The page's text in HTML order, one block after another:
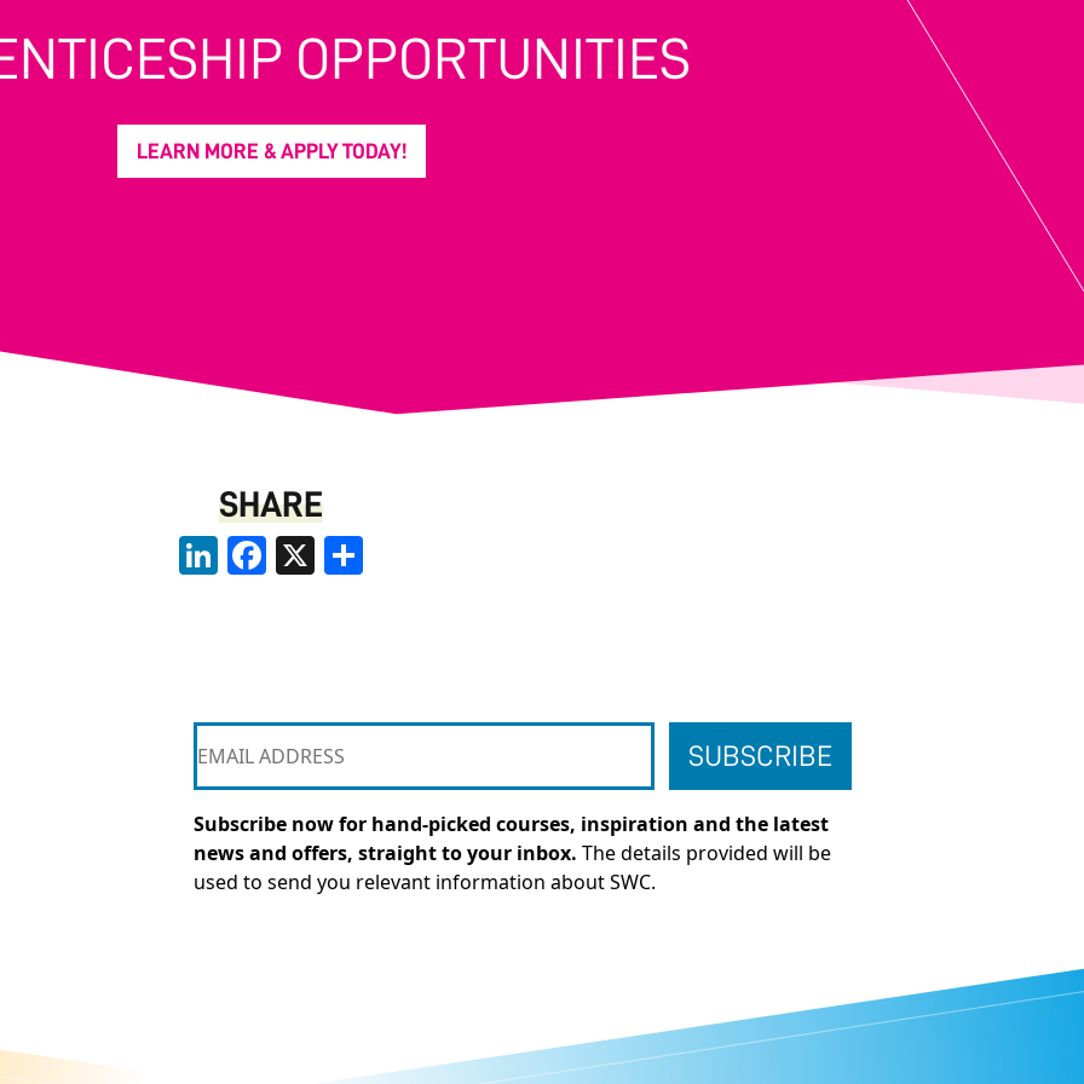
OPPORTUNITIES
LEARN MORE & APPLY TODAY!
SHARE
LinkedInFacebook
X
Subscribe now for hand-picked courses, inspiration and the latest
news and offers, straight to your inbox. The details provided will be
used to send you relevant information about SWC.